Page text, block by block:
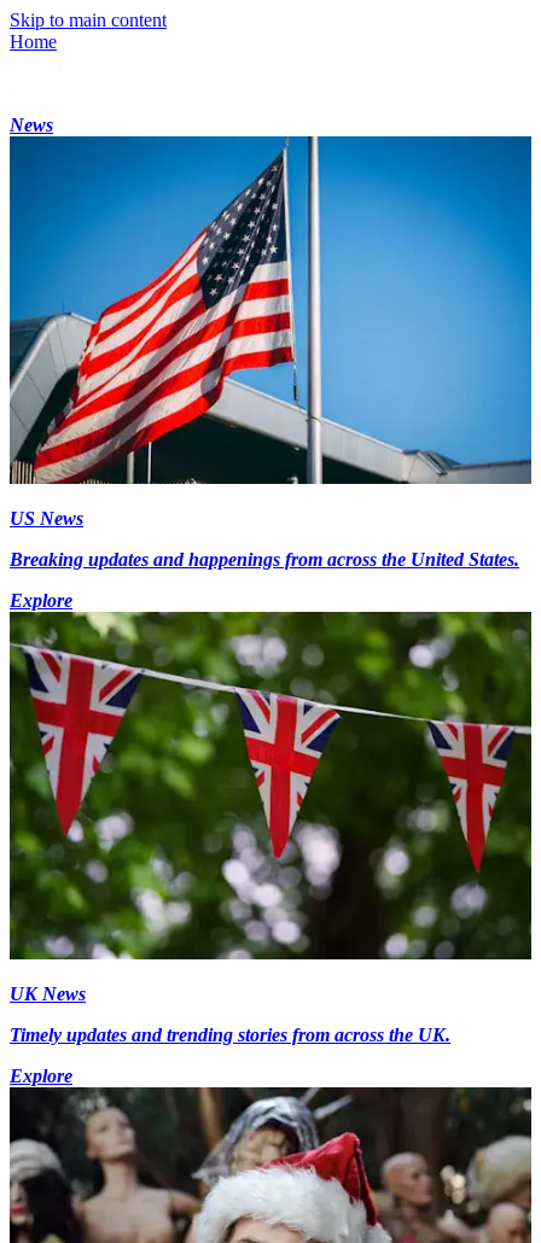
Skip to main content
Home
News
US News
Breaking updates and happenings from across the United States.
Explore
UK News
Timely updates and trending stories from across the UK.
Explore